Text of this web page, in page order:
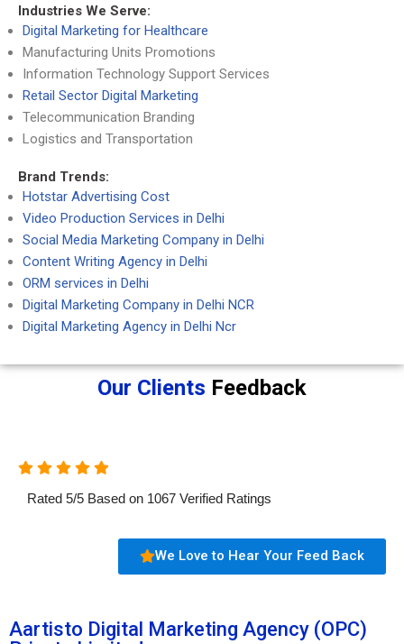
Industries We Serve:
Digital Marketing for Healthcare
Manufacturing Units Promotions
Information Technology Support Services
Retail Sector Digital Marketing
Telecommunication Branding
Logistics and Transportation
Brand Trends:
Hotstar Advertising Cost
Video Production Services in Delhi
Social Media Marketing Company in Delhi
Content Writing Agency in Delhi
ORM services in Delhi
Digital Marketing Company in Delhi NCR
Digital Marketing Agency in Delhi Ncr
Our Clients Feedback
Rated 5/5 Based on 1067 Verified Ratings
We Love to Hear Your Feed Back
Aartisto Digital Marketing Agency (OPC)